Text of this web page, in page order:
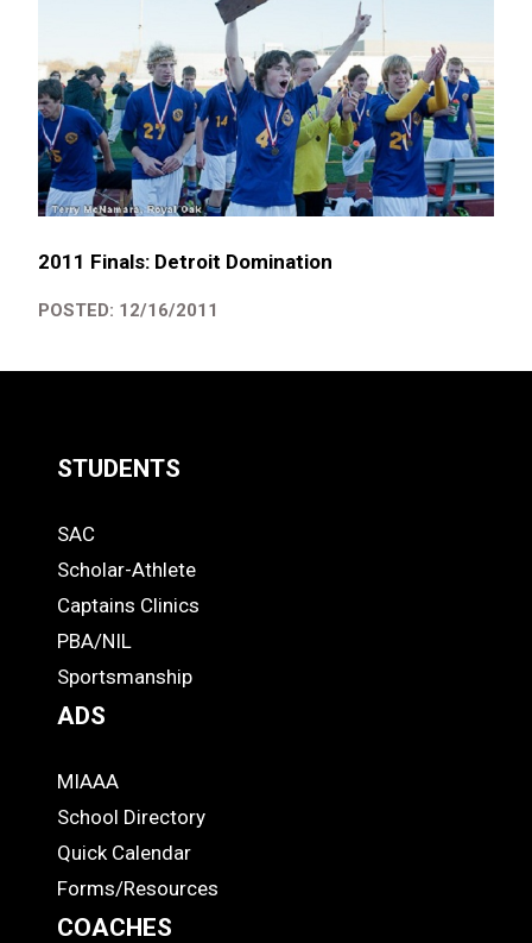
2011 Finals: Detroit Domination
POSTED: 12/16/2011
Links
-
Footer
STUDENTS
STUDENTS
SAC
Scholar-Athlete
Captains Clinics
PBA/NIL
Sportsmanship
ADS
ADS
MIAAA
School Directory
Quick Calendar
Forms/Resources
COACHES